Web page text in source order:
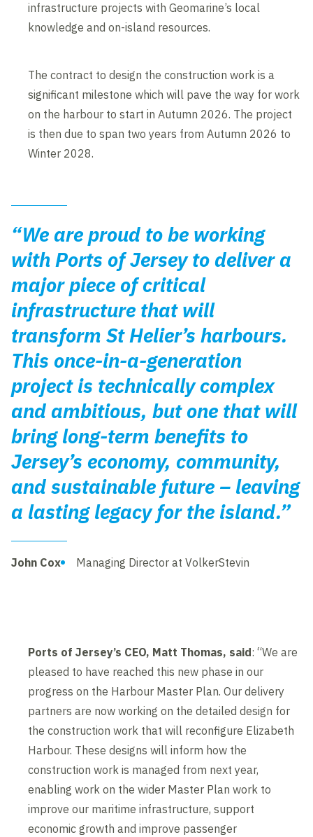
infrastructure projects with Geomarine’s local
knowledge and on-island resources.
The contract to design the construction work is a
significant milestone which will pave the way for work
on the harbour to start in Autumn 2026. The project
is then due to span two years from Autumn 2026 to
Winter 2028.
“We are proud to be working
with Ports of Jersey to deliver a
major piece of critical
infrastructure that will
transform St Helier’s harbours.
This once-in-a-generation
project is technically complex
and ambitious, but one that will
bring long-term benefits to
Jersey’s economy, community,
and sustainable future – leaving
a lasting legacy for the island.”
John Cox Managing Director at VolkerStevin
Ports of Jersey’s CEO, Matt Thomas, said: “We are
pleased to have reached this new phase in our
progress on the Harbour Master Plan. Our delivery
partners are now working on the detailed design for
the construction work that will reconfigure Elizabeth
Harbour. These designs will inform how the
construction work is managed from next year,
enabling work on the wider Master Plan work to
improve our maritime infrastructure, support
economic growth and improve passenger